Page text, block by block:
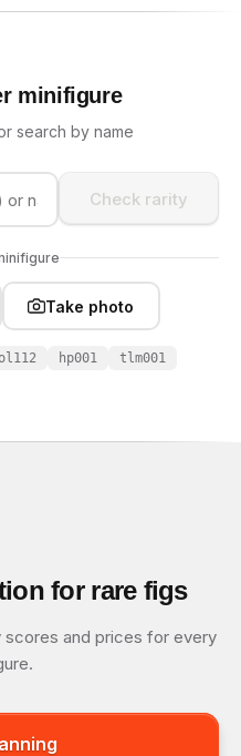
minifigure
search by name
Check rarity
Take photo
hp001 tlm001
for rare figs
scores and prices for every